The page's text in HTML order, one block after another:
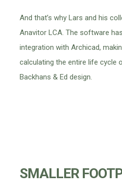
And that’s why Lars and his
Anavitor LCA. The software
integration with Archicad,
calculating the entire life cycle
Backhans & Ed design.
SMALLER